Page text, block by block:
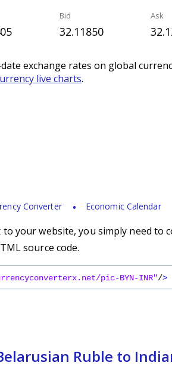
Bid
32.11850
Ask
exchange rates on global
live charts.
Converter Economic Calendar
your website, you simply need to
source code.
pic-BYN-INR"/>
Ruble to